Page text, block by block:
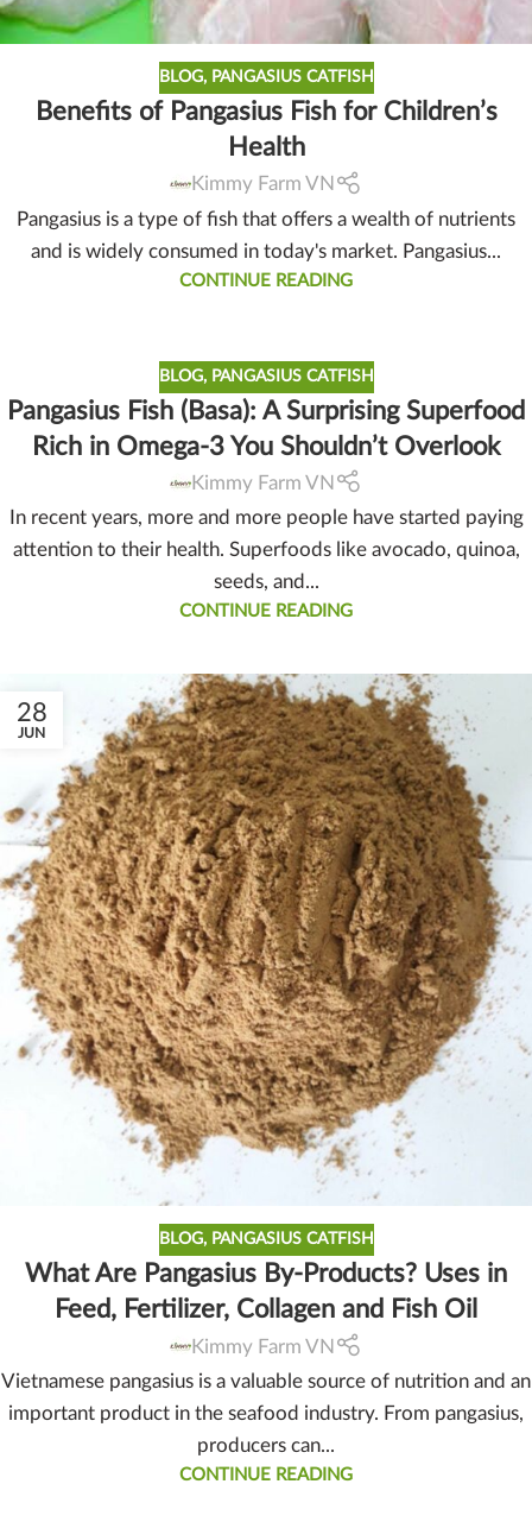
BLOG, PANGASIUS CATFISH
Benefits of Pangasius Fish for Children’s
Health
Kimmy Farm VN
Pangasius is a type of fish that offers a wealth of nutrients
and is widely consumed in today's market. Pangasius...
CONTINUE READING
BLOG, PANGASIUS CATFISH
Pangasius Fish (Basa): A Surprising Superfood
Rich in Omega-3 You Shouldn’t Overlook
Kimmy Farm VN
In recent years, more and more people have started paying
attention to their health. Superfoods like avocado, quinoa,
seeds, and...
CONTINUE READING
28
JUN
BLOG, PANGASIUS CATFISH
What Are Pangasius By-Products? Uses in
Feed, Fertilizer, Collagen and Fish Oil
Kimmy Farm VN
Vietnamese pangasius is a valuable source of nutrition and an
important product in the seafood industry. From pangasius,
producers can...
CONTINUE READING